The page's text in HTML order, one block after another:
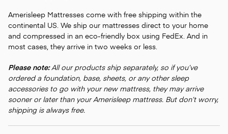
Amerisleep Mattresses come with free shipping within the
continental US. We ship our mattresses direct to your home
and compressed in an eco-friendly box using FedEx. And in
most cases, they arrive in two weeks or less.
Please note:All our products ship separately, so if you’ve
ordered a foundation, base, sheets, or any other sleep
accessories to go with your new mattress, they may arrive
sooner or later than your Amerisleep mattress. But don’t worry,
shipping is always free.